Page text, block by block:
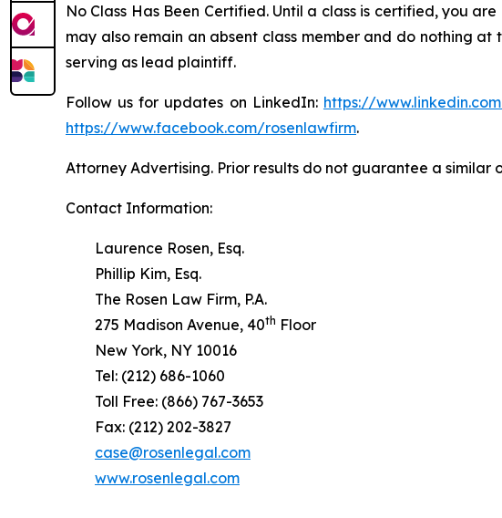
No Class Has Been Certified. Until a class is certified, you
may also remain an absent class member and do nothing
serving as lead plaintiff.
Follow us for updates on LinkedIn: https://
https://www.facebook.com/rosenlawfirm.
Attorney Advertising. Prior results do not guarantee a similar
Contact Information:
Laurence Rosen, Esq.
Phillip Kim, Esq.
The Rosen Law Firm, P.A.
275 Madison Avenue, 40th Floor
New York, NY 10016
Tel: (212) 686-1060
Toll Free: (866) 767-3653
Fax: (212) 202-3827
case@rosenlegal.com
www.rosenlegal.com